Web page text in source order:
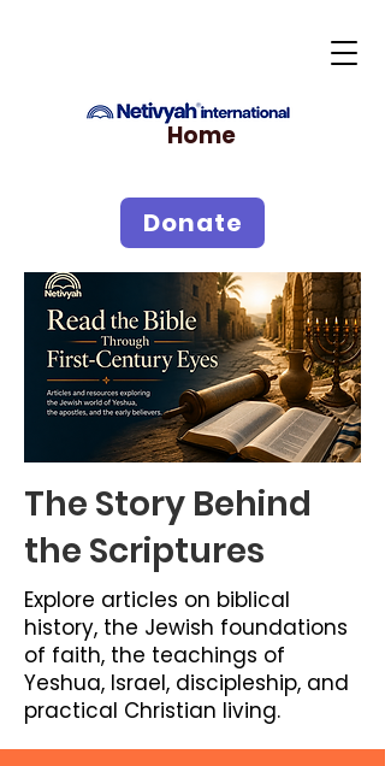
Home
Donate
The Story Behind
the Scriptures
Explore articles on biblical
history, the Jewish foundations
of faith, the teachings of
Yeshua, Israel, discipleship, and
practical Christian living.